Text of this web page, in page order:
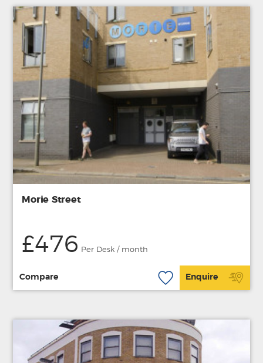
Morie Street
£476 Per Desk / month
Compare Enquire